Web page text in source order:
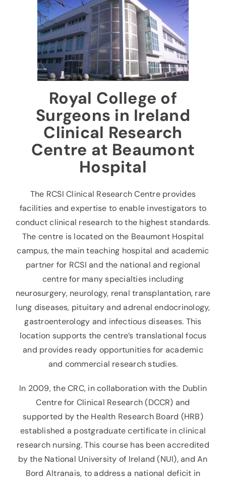
News & Events
Contact
Royal College of
Surgeons in Ireland
Clinical Research
Centre at Beaumont
Hospital
The RCSI Clinical Research Centre provides
facilities and expertise to enable investigators to
conduct clinical research to the highest standards.
The centre is located on the Beaumont Hospital
campus, the main teaching hospital and academic
partner for RCSI and the national and regional
centre for many specialties including
neurosurgery, neurology, renal transplantation, rare
lung diseases, pituitary and adrenal endocrinology,
gastroenterology and infectious diseases. This
location supports the centre’s translational focus
and provides ready opportunities for academic
and commercial research studies.
In 2009, the CRC, in collaboration with the Dublin
Centre for Clinical Research (DCCR) and
supported by the Health Research Board (HRB)
established a postgraduate certificate in clinical
research nursing. This course has been accredited
by the National University of Ireland (NUI), and An
Bord Altranais, to address a national deficit in